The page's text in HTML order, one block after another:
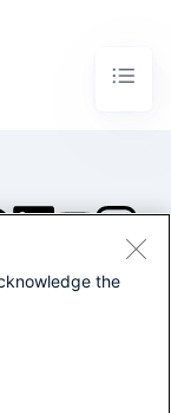
Splunk Inc. All
the